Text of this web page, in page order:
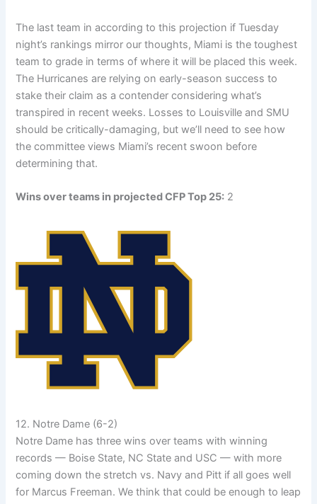
The last team in according to this projection if Tuesday
night’s rankings mirror our thoughts, Miami is the toughest
team to grade in terms of where it will be placed this week.
The Hurricanes are relying on early-season success to
stake their claim as a contender considering what’s
transpired in recent weeks. Losses to Louisville and SMU
should be critically-damaging, but we’ll need to see how
the committee views Miami’s recent swoon before
determining that.
Wins over teams in projected CFP Top 25: 2
12. Notre Dame (6-2)
Notre Dame has three wins over teams with winning
records — Boise State, NC State and USC — with more
coming down the stretch vs. Navy and Pitt if all goes well
for Marcus Freeman. We think that could be enough to leap